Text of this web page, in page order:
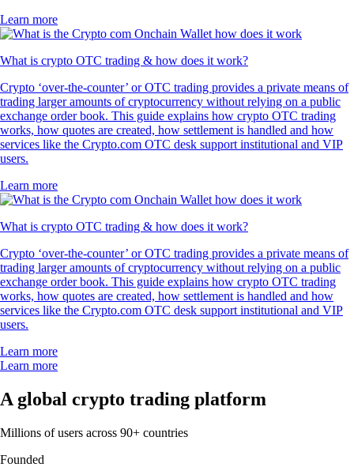
Learn more
What is crypto OTC trading & how does it work?
Crypto ‘over-the-counter’ or OTC trading provides a private means of
trading larger amounts of cryptocurrency without relying on a public
exchange order book. This guide explains how crypto OTC trading
works, how quotes are created, how settlement is handled and how
services like the Crypto.com OTC desk support institutional and VIP
users.
Learn more
What is crypto OTC trading & how does it work?
Crypto ‘over-the-counter’ or OTC trading provides a private means of
trading larger amounts of cryptocurrency without relying on a public
exchange order book. This guide explains how crypto OTC trading
works, how quotes are created, how settlement is handled and how
services like the Crypto.com OTC desk support institutional and VIP
users.
Learn more
Learn more
A global crypto trading platform
Millions of users across 90+ countries
Founded